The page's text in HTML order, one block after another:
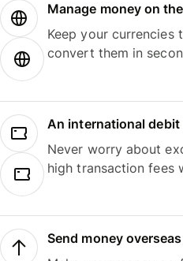
Manage money on
Keep your currencies
convert them in
An international debit
Never worry about
high transaction fees
Send money